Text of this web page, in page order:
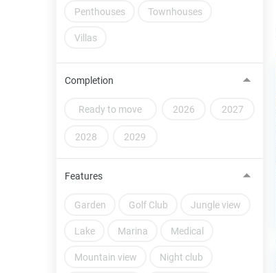
Penthouses Townhouses
Villas
Completion
Ready to move 2026 2027
2028 2029
Features
Garden Golf Club Jungle view
Lake Marina Medical
Mountain view Night club